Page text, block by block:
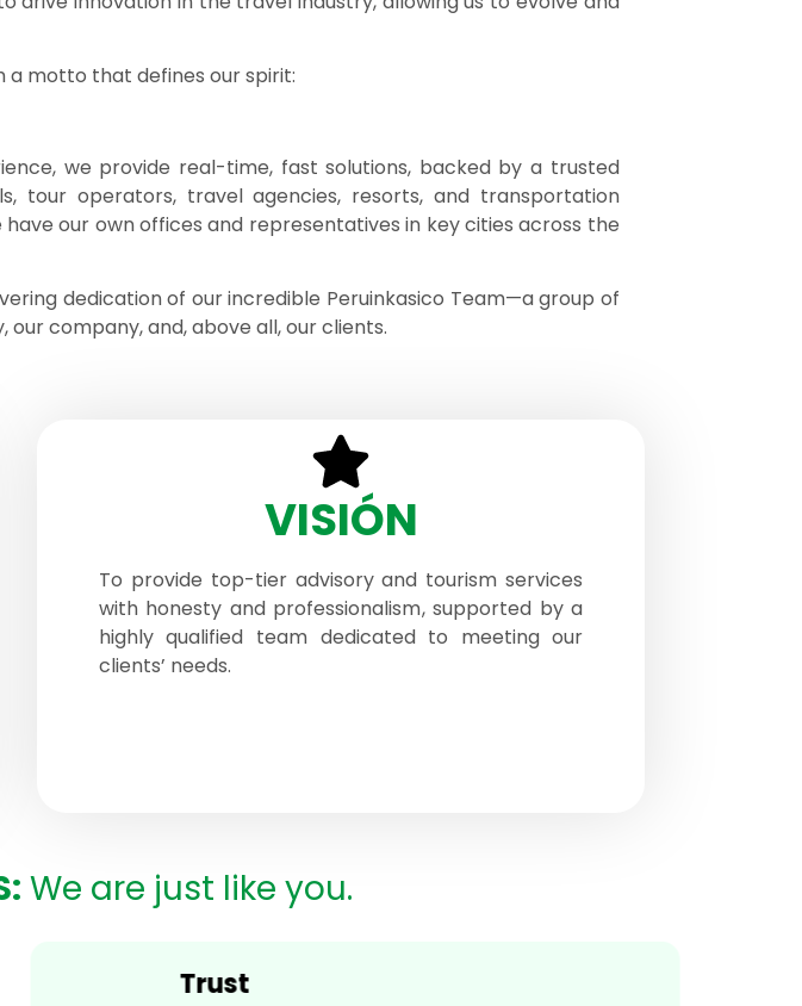
a motto that defines our spirit:
we provide real-time, fast solutions, backed by a trusted
tour operators, travel agencies, resorts, and transportation
our own offices and representatives in key cities across the
dedication of our incredible Peruinkasico Team—a group of
company, and, above all, our clients.
VISIÓN
To provide top-tier advisory and tourism services
with honesty and professionalism, supported by a
highly qualified team dedicated to meeting our
clients’ needs.
We are just like you.
Trust